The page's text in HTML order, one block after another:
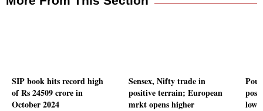
SIP book hits record high
of Rs 24509 crore in
October 2024
Sensex, Nifty trade in
positive terrain; European
mrkt opens higher
low